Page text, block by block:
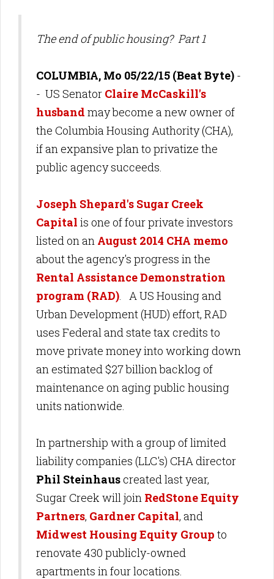
The end of public housing? Part 1
COLUMBIA, Mo 05/22/15 (Beat Byte) -
- US Senator Claire McCaskill's
husband may become a new owner of
the Columbia Housing Authority (CHA),
if an expansive plan to privatize the
public agency succeeds.
Joseph Shepard's Sugar Creek
Capital is one of four private investors
listed on an August 2014 CHA memo
about the agency's progress in the
Rental Assistance Demonstration
program (RAD). A US Housing and
Urban Development (HUD) effort, RAD
uses Federal and state tax credits to
move private money into working down
an estimated $27 billion backlog of
maintenance on aging public housing
units nationwide.
In partnership with a group of limited
liability companies (LLC's) CHA director
Phil Steinhauscreated last year,
Sugar Creek will join RedStone Equity
Partners, Gardner Capital, and
Midwest Housing Equity Group to
renovate 430 publicly-owned
apartments in four locations.